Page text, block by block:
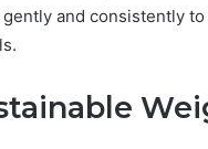
and consistently